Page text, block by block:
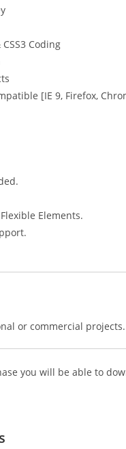
Coding
[IE 9, Firefox,
Elements.
or commercial
you will be able to